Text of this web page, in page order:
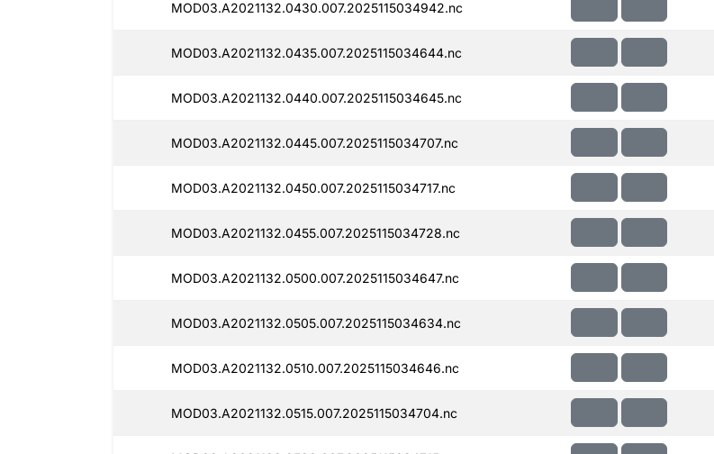
MOD03.A2021132.0430.007.2025115034942.nc
MOD03.A2021132.0435.007.2025115034644.nc
MOD03.A2021132.0440.007.2025115034645.nc
MOD03.A2021132.0445.007.2025115034707.nc
MOD03.A2021132.0450.007.2025115034717.nc
MOD03.A2021132.0455.007.2025115034728.nc
MOD03.A2021132.0500.007.2025115034647.nc
MOD03.A2021132.0505.007.2025115034634.nc
MOD03.A2021132.0510.007.2025115034646.nc
MOD03.A2021132.0515.007.2025115034704.nc